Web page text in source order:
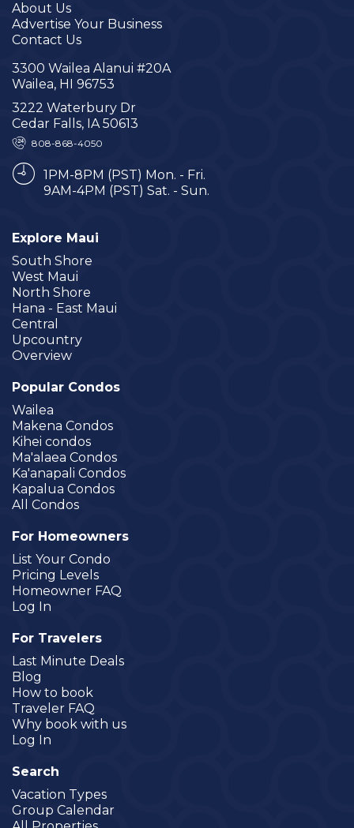
About Us
Advertise Your Business
Contact Us
3300 Wailea Alanui #20A
Wailea, HI 96753
3222 Waterbury Dr
Cedar Falls, IA 50613
808-868-4050
1PM-8PM (PST) Mon. - Fri.
9AM-4PM (PST) Sat. - Sun.
Explore Maui
South Shore
West Maui
North Shore
Hana - East Maui
Central
Upcountry
Overview
Popular Condos
Wailea
Makena Condos
Kihei condos
Ma'alaea Condos
Ka'anapali Condos
Kapalua Condos
All Condos
For Homeowners
List Your Condo
Pricing Levels
Homeowner FAQ
Log In
For Travelers
Last Minute Deals
Blog
How to book
Traveler FAQ
Why book with us
Log In
Search
Vacation Types
Group Calendar